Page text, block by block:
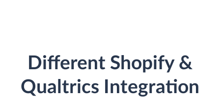
Different Shopify &
Qualtrics Integration